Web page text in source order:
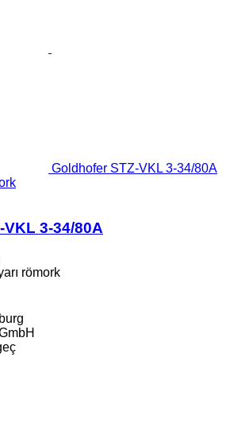
Goldhofer STZ-VKL 3-34/80A
3-34/80A
römork